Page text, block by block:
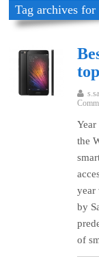
Tag archives
the
year
by
of